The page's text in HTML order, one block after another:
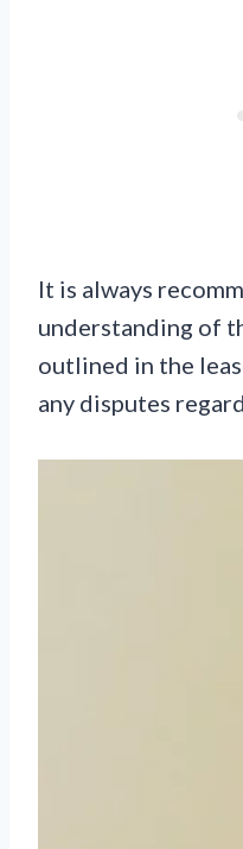
It is always
understanding of
outlined in the
any disputes